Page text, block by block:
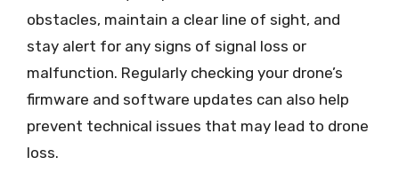
obstacles, maintain a clear line of sight, and
stay alert for any signs of signal loss or
malfunction. Regularly checking your drone’s
firmware and software updates can also help
prevent technical issues that may lead to drone
loss.